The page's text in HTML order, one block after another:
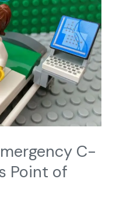
C-
Point of